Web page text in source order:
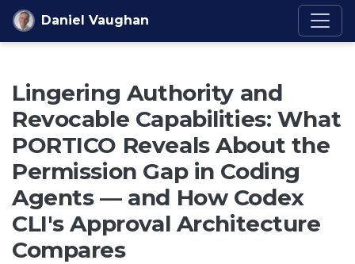
Skip to content
Daniel Vaughan
Lingering Authority and
Revocable Capabilities: What
PORTICO Reveals About the
Permission Gap in Coding
Agents — and How Codex
CLI's Approval Architecture
Compares